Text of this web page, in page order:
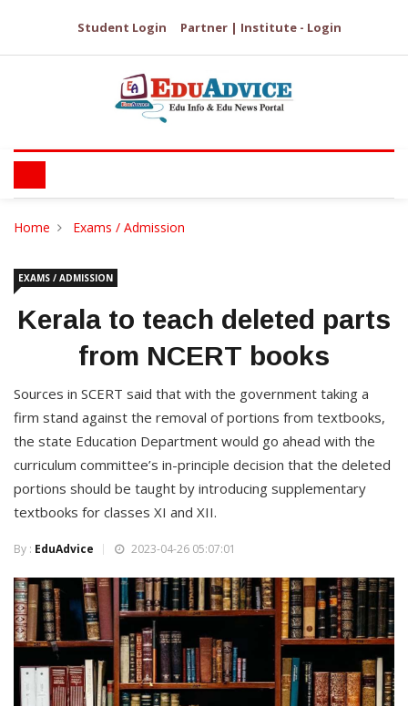
Student Login Partner | Institute - Login
Home Exams / Admission
EXAMS / ADMISSION
Kerala to teach deleted parts
from NCERT books
Sources in SCERT said that with the government taking a
firm stand against the removal of portions from textbooks,
the state Education Department would go ahead with the
curriculum committee’s in-principle decision that the deleted
portions should be taught by introducing supplementary
textbooks for classes XI and XII.
By : EduAdvice 2023-04-26 05:07:01